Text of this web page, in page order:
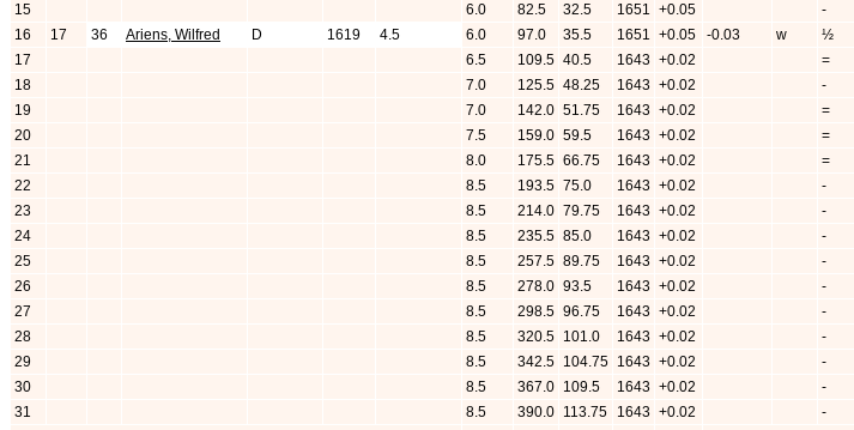
15
6.0 82.5 32.5 1651 +0.05
-
16
17 36 Ariens, Wilfred D 1619 4.5 6.0 97.0 35.5 1651 +0.05 -0.03 w
½
17
6.5 109.5 40.5 1643 +0.02
=
18
7.0 125.5 48.25 1643 +0.02
-
19
7.0 142.0 51.75 1643 +0.02
=
20
7.5 159.0 59.5 1643 +0.02
=
21
8.0 175.5 66.75 1643 +0.02
=
22
8.5 193.5 75.0 1643 +0.02
-
23
8.5 214.0 79.75 1643 +0.02
-
24
8.5 235.5 85.0 1643 +0.02
-
25
8.5 257.5 89.75 1643 +0.02
-
26
8.5 278.0 93.5 1643 +0.02
-
27
8.5 298.5 96.75 1643 +0.02
-
28
8.5 320.5 101.0 1643 +0.02
-
29
8.5 342.5 104.75 1643 +0.02
-
30
8.5 367.0 109.5 1643 +0.02
-
31
8.5 390.0 113.75 1643 +0.02
-